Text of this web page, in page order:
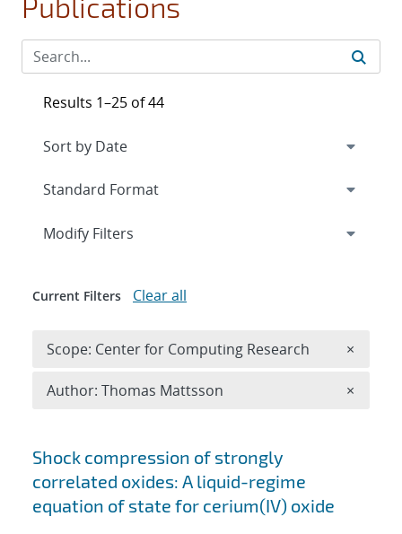
Search results
Shock compression of strongly
correlated oxides: A liquid-regime
equation of state for cerium(IV) oxide
Results 1–25 of 44
Expand
Modify Filters
Current Filters Clear all
Scope: Center for Computing Research ×
Author: Thomas Mattsson ×